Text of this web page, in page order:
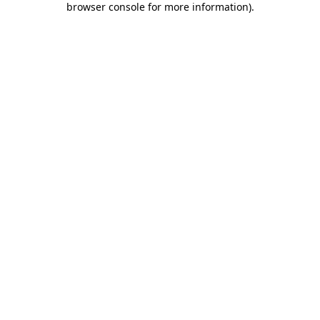
browser console for more information).